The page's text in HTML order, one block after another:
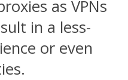
as VPNs
in a less-
or even